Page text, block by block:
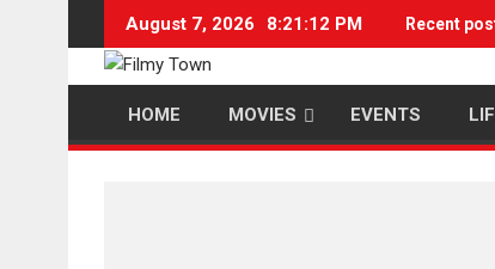
content
August 7, 2026 8:21:13 PM Recent
HOME MOVIES EVENTS